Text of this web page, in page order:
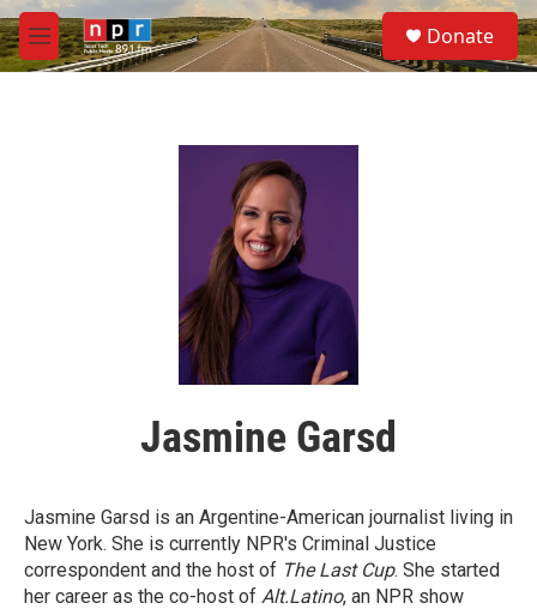
Skip to main content
M
e
S
e
a
Donate
Jasmine Garsd
Jasmine Garsd is an Argentine-American journalist living in
New York. She is currently NPR's Criminal Justice
correspondent and the host of The Last Cup. She started
her career as the co-host of Alt.Latino, an NPR show